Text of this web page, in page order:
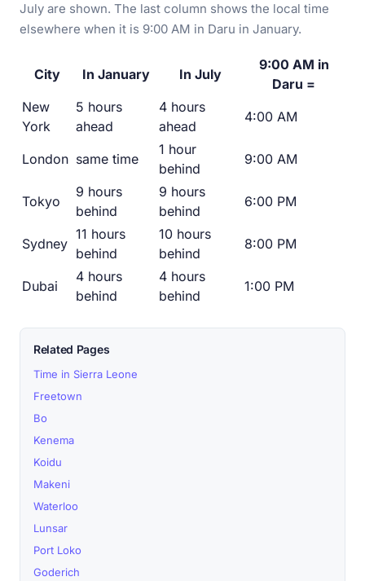
July are shown. The last column shows the local time
elsewhere when it is 9:00 AM in Daru in January.
City In January In July
9:00 AM in
Daru =
New
York
5 hours
ahead
4 hours
ahead
4:00 AM
London same time
1 hour
behind
9:00 AM
Tokyo
9 hours
behind
9 hours
behind
6:00 PM
Sydney
11 hours
behind
10 hours
behind
8:00 PM
Dubai
4 hours
behind
4 hours
behind
1:00 PM
Related Pages
Time in Sierra Leone
Freetown
Bo
Kenema
Koidu
Makeni
Waterloo
Lunsar
Port Loko
Goderich